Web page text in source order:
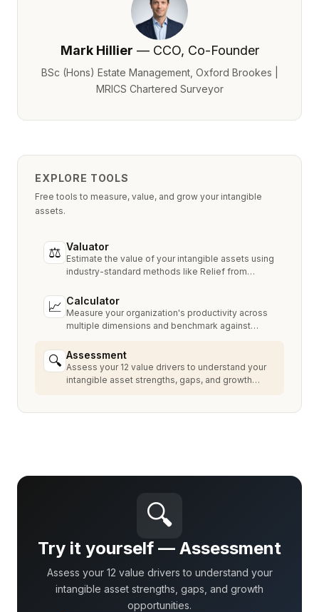
Mark Hillier — CCO, Co-Founder
BSc (Hons) Estate Management, Oxford Brookes |
MRICS Chartered Surveyor
EXPLORE TOOLS
Free tools to measure, value, and grow your intangible
assets.
⚖ Valuator
Estimate the value of your intangible assets using
industry-standard methods like Relief from
📈 Calculator
Measure your organization's productivity across
multiple dimensions and benchmark against
🔍 Assessment
Assess your 12 value drivers to understand your
intangible asset strengths, gaps, and growth
🔍
Try it yourself — Assessment
Assess your 12 value drivers to understand your
intangible asset strengths, gaps, and growth
opportunities.